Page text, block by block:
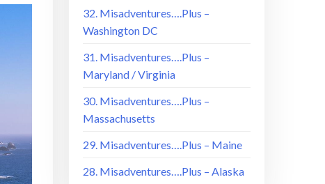
32. Misadventures….Plus –
Washington DC
31. Misadventures….Plus –
Maryland / Virginia
30. Misadventures….Plus –
Massachusetts
29. Misadventures….Plus – Maine
28. Misadventures….Plus – Alaska